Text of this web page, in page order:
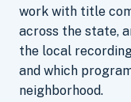
work with title
across the state,
the local
and which
neighborhood.